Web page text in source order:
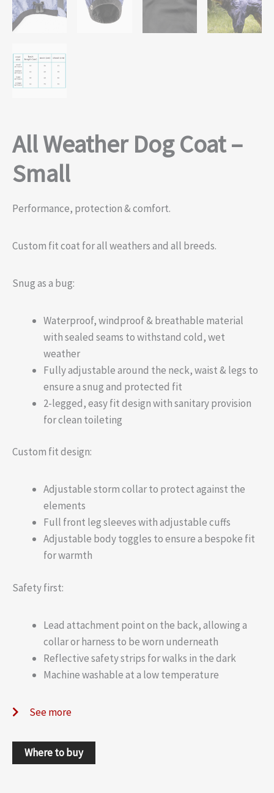
All Weather Dog Coat –
Small
Performance, protection & comfort.
Custom fit coat for all weathers and all breeds.
Snug as a bug:
Waterproof, windproof & breathable material
with sealed seams to withstand cold, wet
weather
Fully adjustable around the neck, waist & legs to
ensure a snug and protected fit
2-legged, easy fit design with sanitary provision
for clean toileting
Custom fit design:
Adjustable storm collar to protect against the
elements
Full front leg sleeves with adjustable cuffs
Adjustable body toggles to ensure a bespoke fit
for warmth
Safety first:
Lead attachment point on the back, allowing a
collar or harness to be worn underneath
Reflective safety strips for walks in the dark
Machine washable at a low temperature
See more
Where to buy